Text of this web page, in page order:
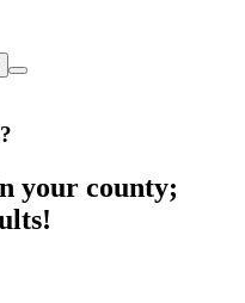
?
your county;